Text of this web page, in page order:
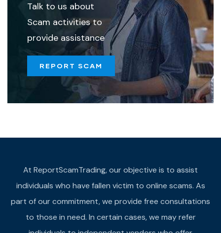
Talk to us about
Scam activities to
provide assistance
REPORT SCAM
At ReportScamTrading, our objective is to assist
individuals who have fallen victim to online scams. As
part of our commitment, we provide free consultations
to those in need. In certain cases, we may refer